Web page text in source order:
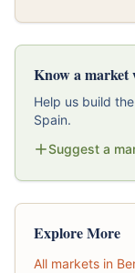
Know a market
Help us build
Spain.
Suggest a
Explore More
All markets in